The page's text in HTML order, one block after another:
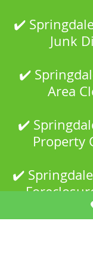
✔️
Junk
✔️
Area
✔️
Property
✔️
✔️